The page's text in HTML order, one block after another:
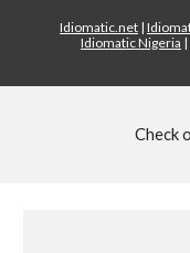
Idiomatic.net |
Idiomatic Nigeria |
Check